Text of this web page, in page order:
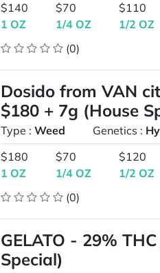
$140
1 OZ
$70
1/4 OZ
$110
1/2 OZ
(0)
Dosido from VAN
$180 + 7g (House
Type :Weed Genetics :
$180
1 OZ
$70
1/4 OZ
$120
1/2 OZ
(0)
GELATO - 29%
Special)